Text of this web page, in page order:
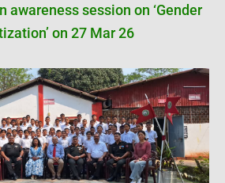
awareness session on ‘Gender
on 27 Mar 26